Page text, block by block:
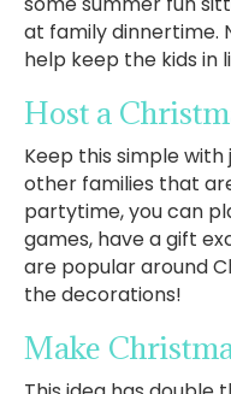
at family dinnertime.
help keep the kids in
Host a
Keep this simple
other families that
partytime, you can
games, have a gift
are popular around
the decorations!
Make